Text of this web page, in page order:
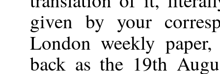
given by your
London weekly
back as the 19th